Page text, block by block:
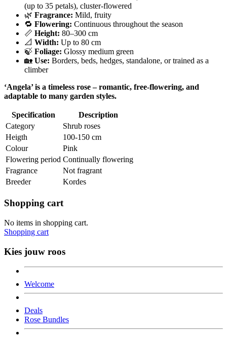
(up to 35 petals), cluster-flowered
🌿 Fragrance: Mild, fruity
🔁 Flowering: Continuous throughout the season
📏 Height: 80–300 cm
📐 Width: Up to 80 cm
🍃 Foliage: Glossy medium green
🏡 Use: Borders, beds, hedges, standalone, or trained as a
climber
‘Angela’ is a timeless rose – romantic, free-flowering, and
adaptable to many garden styles.
Specification
Description
Category
Shrub roses
Heigth
100-150 cm
Colour
Pink
Flowering period Continually flowering
Fragrance
Not fragrant
Breeder
Kordes
Shopping cart
No items in shopping cart.
Shopping cart
Kies jouw roos
Welcome
Deals
Rose Bundles